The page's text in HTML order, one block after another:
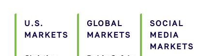
U.S.
MARKETS
GLOBAL
MARKETS
SOCIAL
MEDIA
MARKETS